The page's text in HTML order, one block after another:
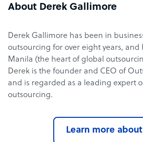
About Derek Gallimore
Derek Gallimore has been in
outsourcing for over eight years, and
Manila (the heart of global
Derek is the founder and CEO of
and is regarded as a leading expert
outsourcing.
Learn more